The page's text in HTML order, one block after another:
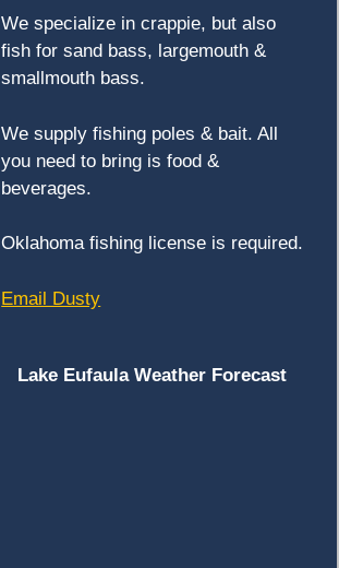
We specialize in crappie, but also
fish for sand bass, largemouth &
smallmouth bass.
We supply fishing poles & bait. All
you need to bring is food &
beverages.
Oklahoma fishing license is required.
Email Dusty
Lake Eufaula Weather Forecast